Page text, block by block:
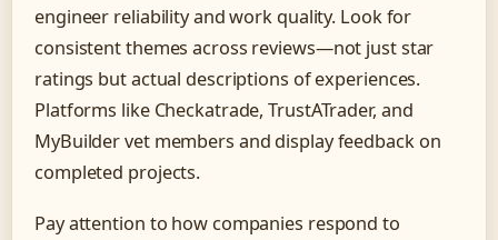
engineer reliability and work quality. Look for
consistent themes across reviews—not just star
ratings but actual descriptions of experiences.
Platforms like Checkatrade, TrustATrader, and
MyBuilder vet members and display feedback on
completed projects.
Pay attention to how companies respond to